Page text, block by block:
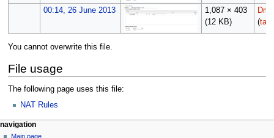
00:14, 26 June 2013
1,087 × 403
(12 KB)
(talk
You cannot overwrite this file.
File usage
The following page uses this file:
NAT Rules
N
page actions
file
personal tools
log
navigation
Main page